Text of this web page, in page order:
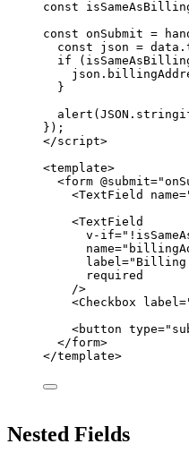
const
const onSubmit =
const json = data .
if
json .
}
alert ( JSON .
} );
</script>
<template>
<form @submit="
<TextField name=
<TextField
v-if=" !
name="
label=" Billing
required
/>
<Checkbox label=
<button type="
</form>
</template>
Nested Fields